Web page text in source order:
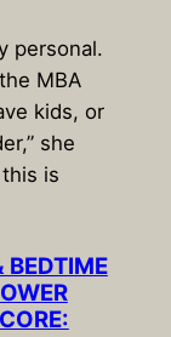
personal.
MBA
kids, or
she
is
BEDTIME